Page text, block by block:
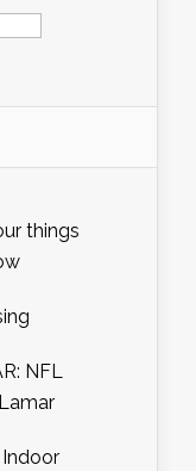
things
NFL